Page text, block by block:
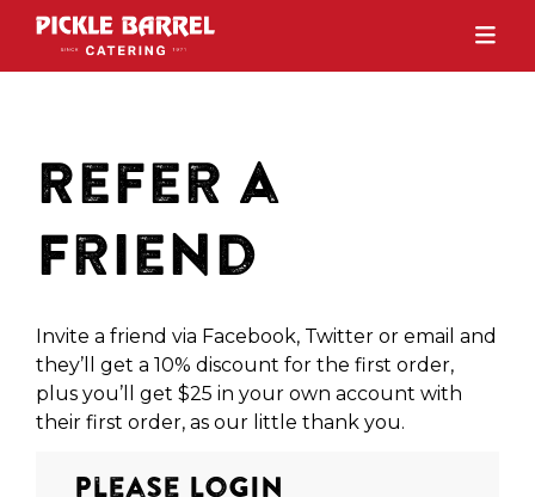
Refer a
Friend
Invite a friend via Facebook, Twitter or email and
they’ll get a 10% discount for the first order,
plus you’ll get $25 in your own account with
their first order, as our little thank you.
Please Login